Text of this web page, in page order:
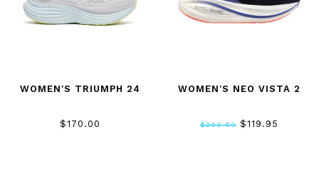
WOMEN'S TRIUMPH 24
$170.00
WOMEN'S NEO VISTA 2
$200.00 $119.95